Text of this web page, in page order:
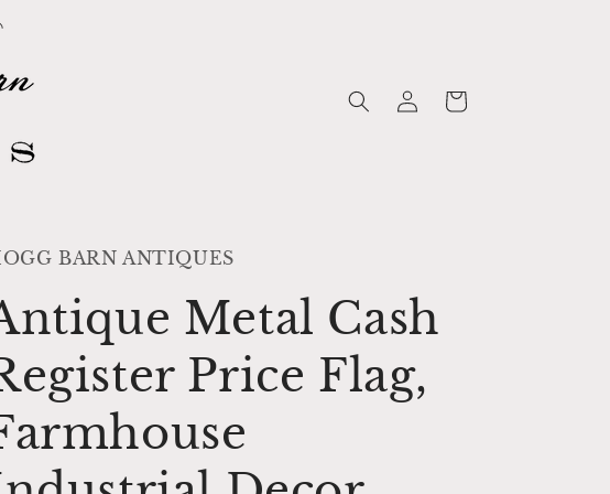
Log
in
Cart
BARN ANTIQUES
Metal Cash
Price Flag,